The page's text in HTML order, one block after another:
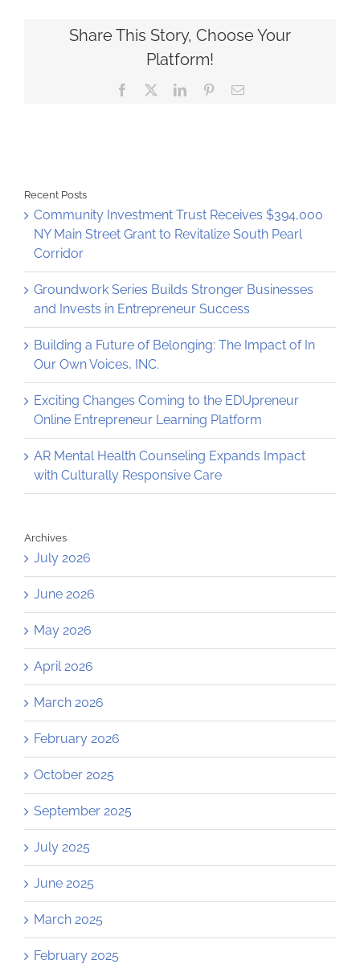
belovedShare This Story, Choose Your
Platform!
Facebook LinkedInPinterestEmail
Recent Posts
Community Investment Trust Receives $394,000
NY Main Street Grant to Revitalize South Pearl
Corridor
Groundwork Series Builds Stronger Businesses
and Invests in Entrepreneur Success
Building a Future of Belonging: The Impact of In
Our Own Voices, INC.
Exciting Changes Coming to the EDUpreneur
Online Entrepreneur Learning Platform
AR Mental Health Counseling Expands Impact
with Culturally Responsive Care
Archives
July 2026
June 2026
May 2026
April 2026
March 2026
February 2026
October 2025
September 2025
July 2025
June 2025
March 2025
February 2025